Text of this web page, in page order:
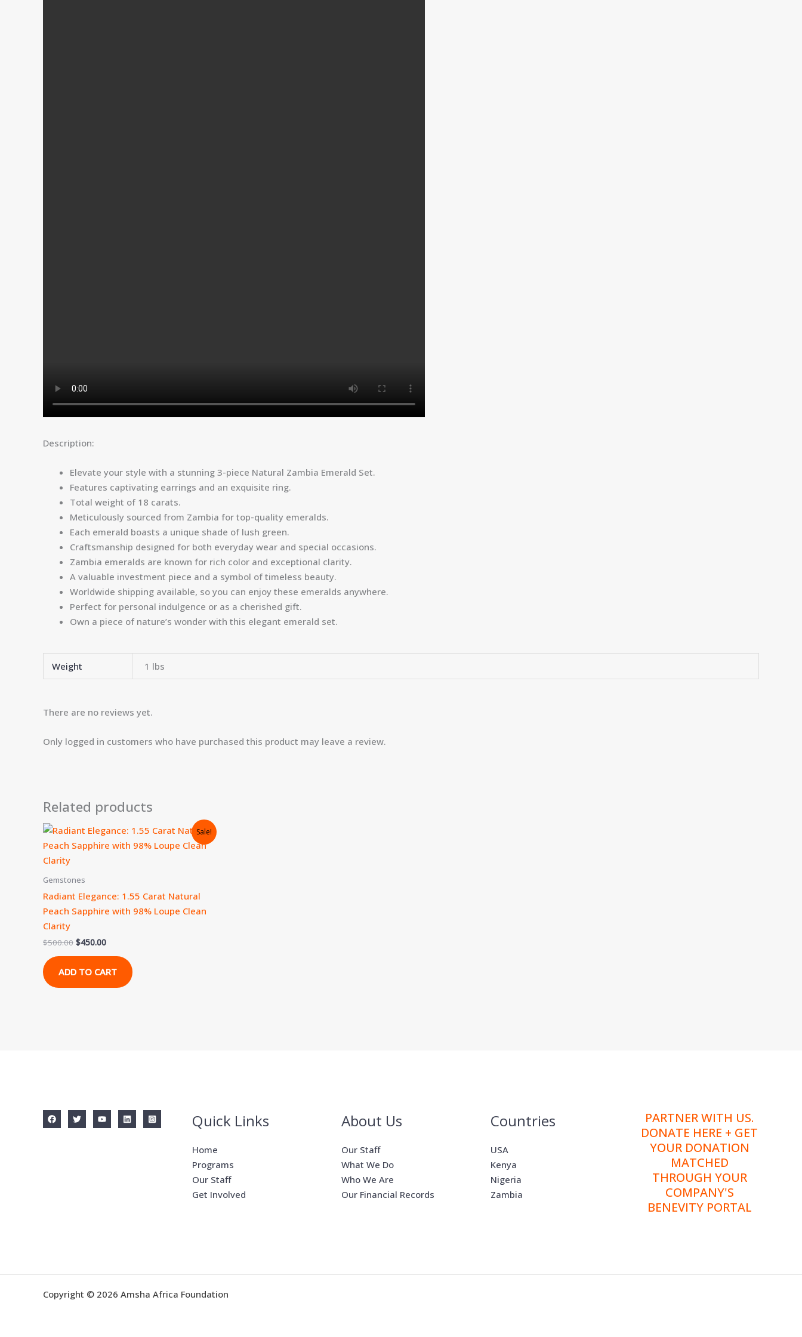
Description:
Elevate your style with a stunning 3-piece Natural Zambia Emerald Set.
Features captivating earrings and an exquisite ring.
Total weight of 18 carats.
Meticulously sourced from Zambia for top-quality emeralds.
Each emerald boasts a unique shade of lush green.
Craftsmanship designed for both everyday wear and special occasions.
Zambia emeralds are known for rich color and exceptional clarity.
A valuable investment piece and a symbol of timeless beauty.
Worldwide shipping available, so you can enjoy these emeralds anywhere.
Perfect for personal indulgence or as a cherished gift.
Own a piece of nature’s wonder with this elegant emerald set.
Weight 1 lbs
There are no reviews yet.
Only logged in customers who have purchased this product may leave a review.
Related products
Sale!
Gemstones
Radiant Elegance: 1.55 Carat Natural
Peach Sapphire with 98% Loupe Clean
Clarity
$500.00
Original
was:
$450.00
Current
is:
ADD TO CART
Quick Links
Home
Programs
Our Staff
Get Involved
About Us
Our Staff
What We Do
Who We Are
Our Financial Records
Countries
USA
Kenya
Nigeria
Zambia
PARTNER WITH US.
DONATE HERE + GET
YOUR DONATION
MATCHED
THROUGH YOUR
COMPANY'S
BENEVITY PORTAL
Copyright © 2026 Amsha Africa Foundation